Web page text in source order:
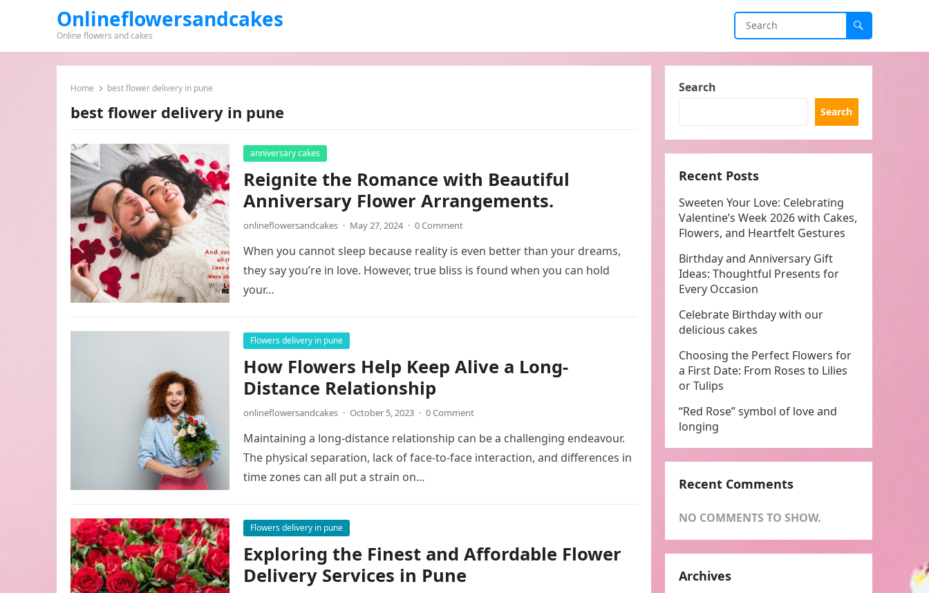
Onlineflowersandcakes
Online flowers and cakes
Home best flower delivery in pune
best flower delivery in pune
anniversary cakes
Reignite the Romance with Beautiful
Anniversary Flower Arrangements.
onlineflowersandcakes · May 27, 2024 · 0 Comment
When you cannot sleep because reality is even better than your dreams,
they say you’re in love. However, true bliss is found when you can hold
your…
Flowers delivery in pune
How Flowers Help Keep Alive a Long-
Distance Relationship
onlineflowersandcakes · October 5, 2023 · 0 Comment
Maintaining a long-distance relationship can be a challenging endeavour.
The physical separation, lack of face-to-face interaction, and differences in
time zones can all put a strain on…
Flowers delivery in pune
Exploring the Finest and Affordable Flower
Delivery Services in Pune
Search
Search
Recent Posts
Sweeten Your Love: Celebrating
Valentine’s Week 2026 with Cakes,
Flowers, and Heartfelt Gestures
Birthday and Anniversary Gift
Ideas: Thoughtful Presents for
Every Occasion
Celebrate Birthday with our
delicious cakes
Choosing the Perfect Flowers for
a First Date: From Roses to Lilies
or Tulips
“Red Rose” symbol of love and
longing
Recent Comments
NO COMMENTS TO SHOW.
Archives